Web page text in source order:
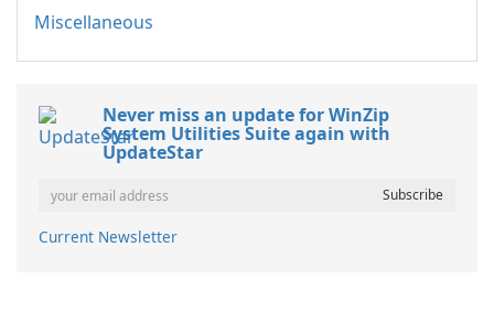
Miscellaneous
Never miss an update for WinZip
System Utilities Suite again with
UpdateStar
Current Newsletter